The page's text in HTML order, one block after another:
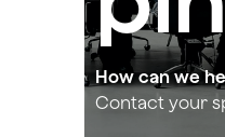
How can we
Contact your